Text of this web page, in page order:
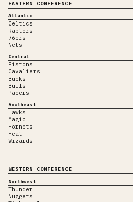
EASTERN CONFERENCE
Atlantic
Celtics
Raptors
76ers
Nets
Central
Pistons
Cavaliers
Bucks
Bulls
Pacers
Southeast
Hawks
Magic
Hornets
Heat
Wizards
WESTERN CONFERENCE
Northwest
Thunder
Nuggets